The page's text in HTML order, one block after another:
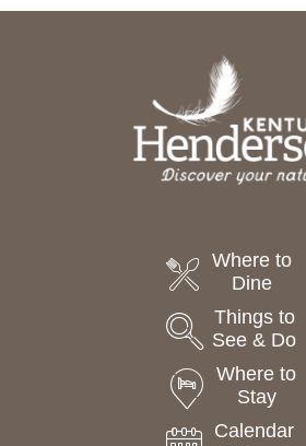
Where to
Dine
Things to
See & Do
Where to
Stay
Calendar